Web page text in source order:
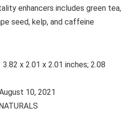
enhancers includes green tea,
seed, kelp, and caffeine
First Available ‏ : ‎ August 10, 2021
KAYA NATURALS